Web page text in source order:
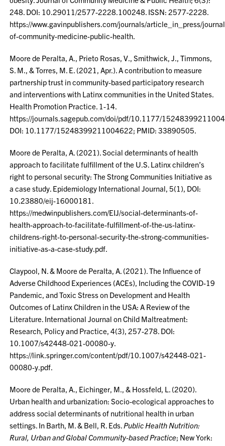
248. DOI: 10.29011/2577-2228.100248. ISSN: 2577-2228.
https://www.gavinpublishers.com/journals/article_in_press/
of-community-medicine-public-health.
Moore de Peralta, A., Prieto Rosas, V., Smithwick, J., Timmons,
S. M., & Torres, M. E. (2021, Apr.). A contribution to measure
partnership trust in community-based participatory research
and interventions with Latinx communities in the United States.
Health Promotion Practice. 1-14.
https://journals.sagepub.com/doi/pdf/10.1177/
DOI: 10.1177/15248399211004622; PMID: 33890505.
Moore de Peralta, A. (2021). Social determinants of health
approach to facilitate fulfillment of the U.S. Latinx children’s
right to personal security: The Strong Communities Initiative as
a case study. Epidemiology International Journal, 5(1), DOI:
10.23880/eij-16000181.
https://medwinpublishers.com/EIJ/social-determinants-of-
health-approach-to-facilitate-fulfillment-of-the-us-latinx-
childrens-right-to-personal-security-the-strong-communities-
initiative-as-a-case-study.pdf.
Claypool, N. & Moore de Peralta, A. (2021). The Influence of
Adverse Childhood Experiences (ACEs), Including the COVID-19
Pandemic, and Toxic Stress on Development and Health
Outcomes of Latinx Children in the USA: A Review of the
Literature. International Journal on Child Maltreatment:
Research, Policy and Practice, 4(3), 257-278. DOI:
10.1007/s42448-021-00080-y.
https://link.springer.com/content/pdf/10.1007/s42448-021-
00080-y.pdf.
Moore de Peralta, A., Eichinger, M., & Hossfeld, L. (2020).
Urban health and urbanization: Socio-ecological approaches to
address social determinants of nutritional health in urban
settings. In Barth, M. & Bell, R. Eds.Public Health Nutrition:
Rural, Urban and Global Community-based Practice; New York: